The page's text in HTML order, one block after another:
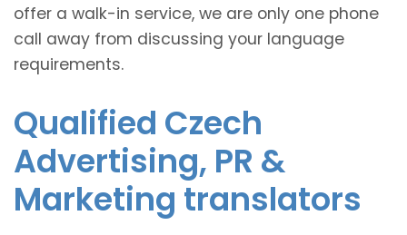
offer a walk-in service, we are only one phone
call away from discussing your language
requirements.
Qualified Czech
Advertising, PR &
Marketing translators